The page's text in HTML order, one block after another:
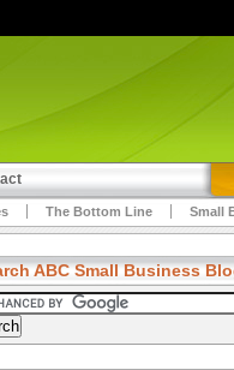
The Bottom Line Small
ABC Small Business